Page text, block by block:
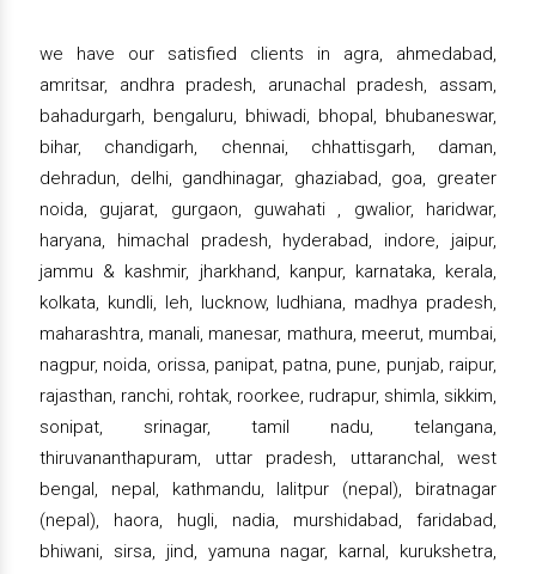
we have our satisfied clients in agra, ahmedabad,
amritsar, andhra pradesh, arunachal pradesh, assam,
bahadurgarh, bengaluru, bhiwadi, bhopal, bhubaneswar,
bihar, chandigarh, chennai, chhattisgarh, daman,
dehradun, delhi, gandhinagar, ghaziabad, goa, greater
noida, gujarat, gurgaon, guwahati , gwalior, haridwar,
haryana, himachal pradesh, hyderabad, indore, jaipur,
jammu & kashmir, jharkhand, kanpur, karnataka, kerala,
kolkata, kundli, leh, lucknow, ludhiana, madhya pradesh,
maharashtra, manali, manesar, mathura, meerut, mumbai,
nagpur, noida, orissa, panipat, patna, pune, punjab, raipur,
rajasthan, ranchi, rohtak, roorkee, rudrapur, shimla, sikkim,
sonipat, srinagar, tamil nadu, telangana,
thiruvananthapuram, uttar pradesh, uttaranchal, west
bengal, nepal, kathmandu, lalitpur (nepal), biratnagar
(nepal), haora, hugli, nadia, murshidabad, faridabad,
bhiwani, sirsa, jind, yamuna nagar, karnal, kurukshetra,